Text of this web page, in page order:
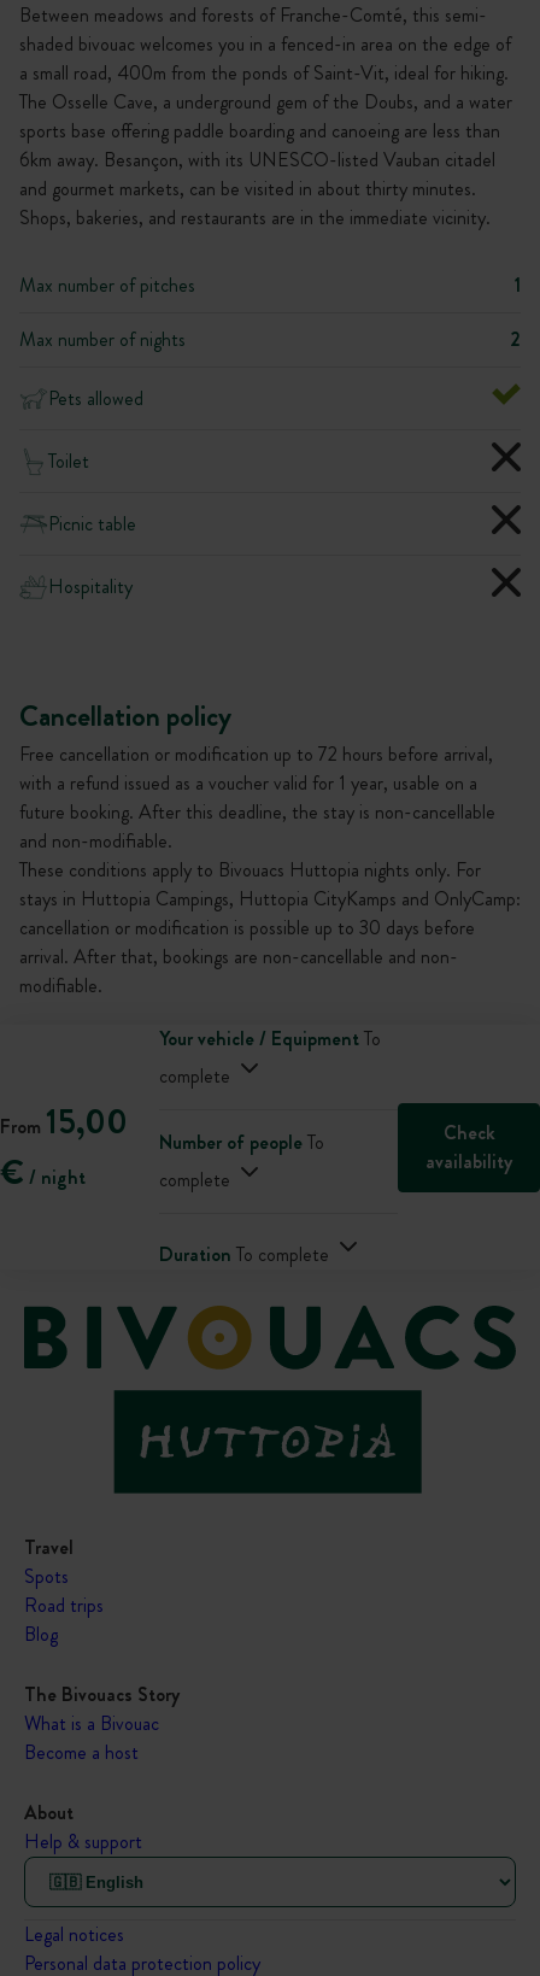
Between meadows and forests of Franche-Comté, this semi-
shaded bivouac welcomes you in a fenced-in area on the edge of
a small road, 400m from the ponds of Saint-Vit, ideal for hiking.
The Osselle Cave, a underground gem of the Doubs, and a water
sports base offering paddle boarding and canoeing are less than
6km away. Besançon, with its UNESCO-listed Vauban citadel
and gourmet markets, can be visited in about thirty minutes.
Shops, bakeries, and restaurants are in the immediate vicinity.
Max number of pitches
1
Max number of nights
2
Pets allowed
Toilet
Picnic table
Hospitality
Cancellation policy
Free cancellation or modification up to 72 hours before arrival,
with a refund issued as a voucher valid for 1 year, usable on a
future booking. After this deadline, the stay is non-cancellable
and non-modifiable.
These conditions apply to Bivouacs Huttopia nights only. For
stays in Huttopia Campings, Huttopia CityKamps and OnlyCamp:
cancellation or modification is possible up to 30 days before
arrival. After that, bookings are non-cancellable and non-
modifiable.
From 15,00
€ / night
Your vehicle / EquipmentTo
complete
Number of peopleTo
complete
Duration To complete
Check
availability
Travel
Spots
Road trips
Blog
The Bivouacs Story
What is a Bivouac
Become a host
About
Help & support
Legal notices
Personal data protection policy